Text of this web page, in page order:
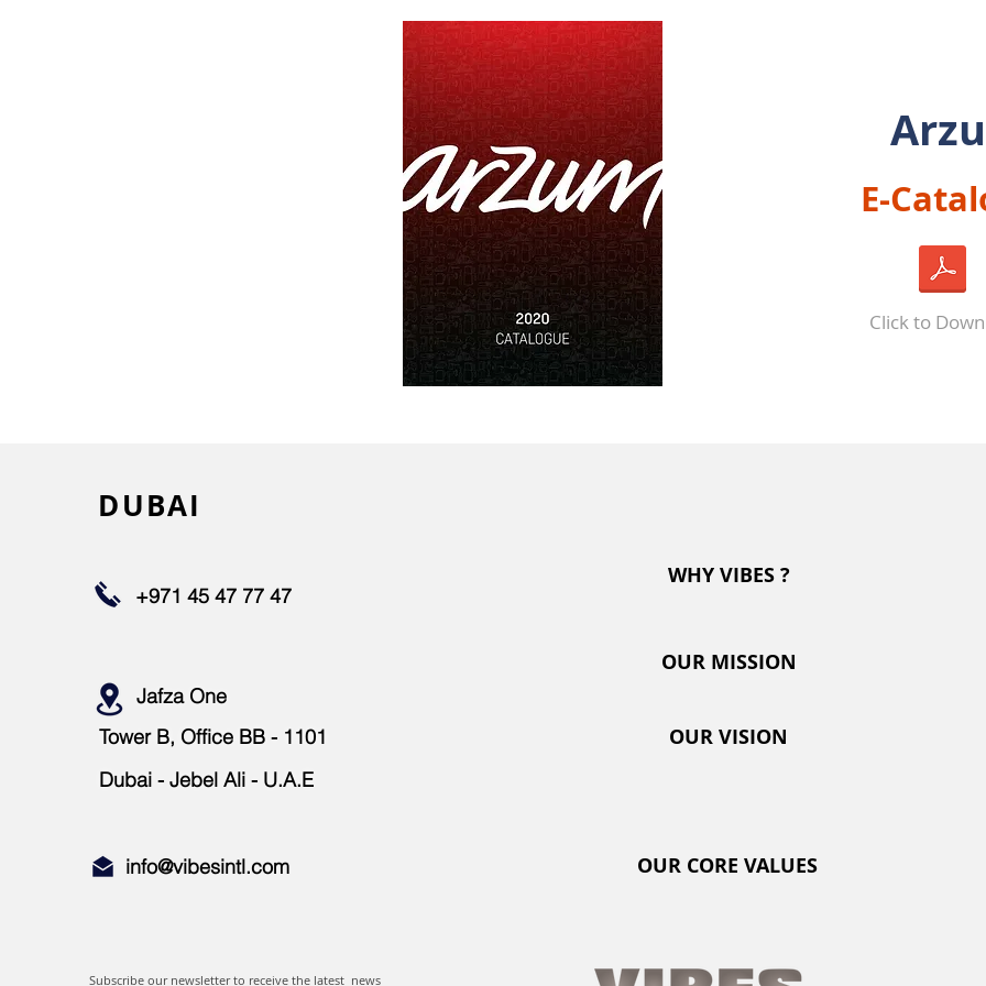
E-
Click to
DUBAI
+971 45 47 77 47
WHY VIBES ?
OUR MISSION
Jafza One
Tower B, Office BB - 1101
OUR VISION
Dubai - Jebel Ali - U.A.E
info@vibesintl.com OUR CORE VALUES
Subscribe our newsletter to receive the latest news